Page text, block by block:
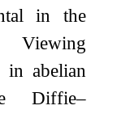
in the
Viewing
in abelian
Diffie–